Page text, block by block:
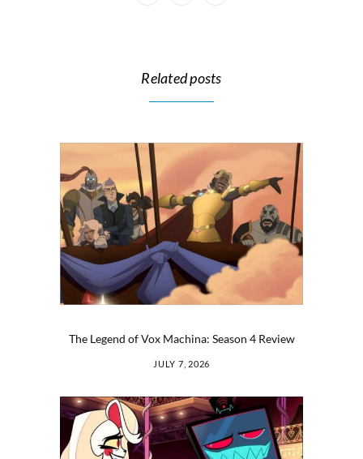
Related posts
The Legend of Vox Machina: Season 4 Review
JULY 7, 2026